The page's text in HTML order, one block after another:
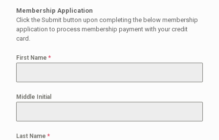
Membership Application
Click the Submit button upon completing the below membership
application to process membership payment with your credit
card.
First Name *
Middle Initial
Last Name *